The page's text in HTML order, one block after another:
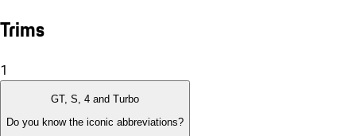
Trims
1
GT, S, 4 and Turbo
Do you know the iconic abbreviations?